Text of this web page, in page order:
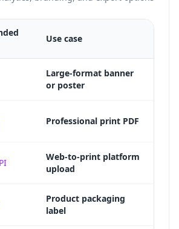
Use case
Large-format banner
or poster
Professional print PDF
Web-to-print platform
upload
Product packaging
label